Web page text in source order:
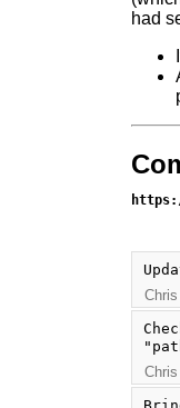
had